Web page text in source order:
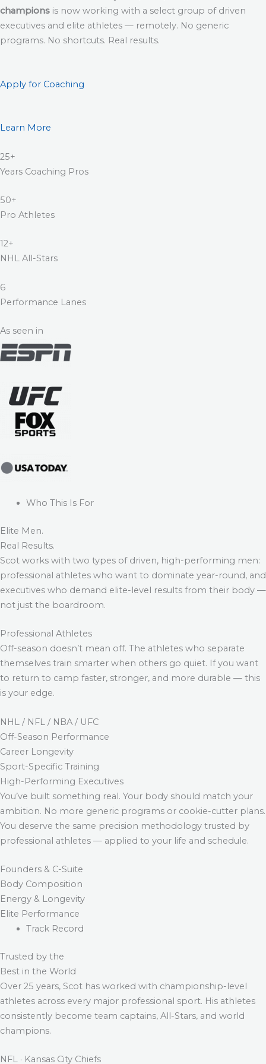
champions is now working with a select group of driven
executives and elite athletes — remotely. No generic
programs. No shortcuts. Real results.
Apply for Coaching
Learn More
25+
Years Coaching Pros
50+
Pro Athletes
12+
NHL All-Stars
6
Performance Lanes
As seen in
Who This Is For
Elite Men.
Real Results.
Scot works with two types of driven, high-performing men:
professional athletes who want to dominate year-round, and
executives who demand elite-level results from their body —
not just the boardroom.
Professional Athletes
Off-season doesn’t mean off. The athletes who separate
themselves train smarter when others go quiet. If you want
to return to camp faster, stronger, and more durable — this
is your edge.
NHL / NFL / NBA / UFC
Off-Season Performance
Career Longevity
Sport-Specific Training
High-Performing Executives
You’ve built something real. Your body should match your
ambition. No more generic programs or cookie-cutter plans.
You deserve the same precision methodology trusted by
professional athletes — applied to your life and schedule.
Founders & C-Suite
Body Composition
Energy & Longevity
Elite Performance
Track Record
Trusted by the
Best in the World
Over 25 years, Scot has worked with championship-level
athletes across every major professional sport. His athletes
consistently become team captains, All-Stars, and world
champions.
NFL · Kansas City Chiefs